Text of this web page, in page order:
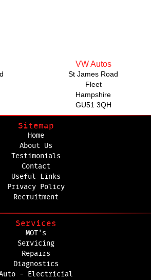
VW Autos
St James Road
Fleet
Hampshire
GU51 3QH
Sitemap
Home
About Us
Testimonials
Contact
Useful Links
Privacy Policy
Recruitment
Services
MOT's
Servicing
Repairs
Diagnostics
- Electricial